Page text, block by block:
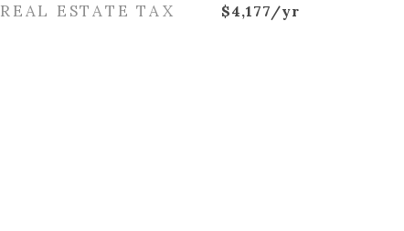
REAL ESTATE TAX $4,177/yr